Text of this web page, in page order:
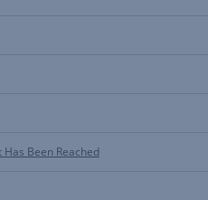
Been Reached